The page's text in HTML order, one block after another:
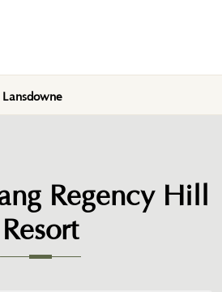
Lansdowne
Regency Hill
Resort